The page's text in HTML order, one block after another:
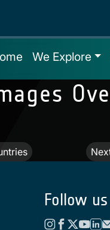
We Explore
Follow us